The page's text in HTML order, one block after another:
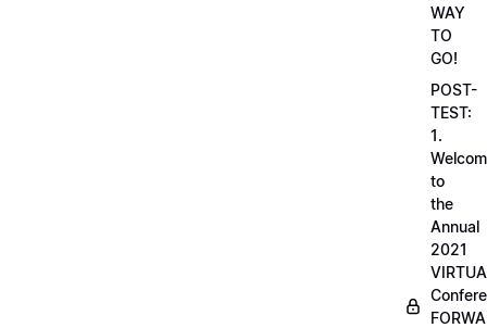
WAY
TO
GO!
POST-
TEST:
1.
to
the
Annual
2021